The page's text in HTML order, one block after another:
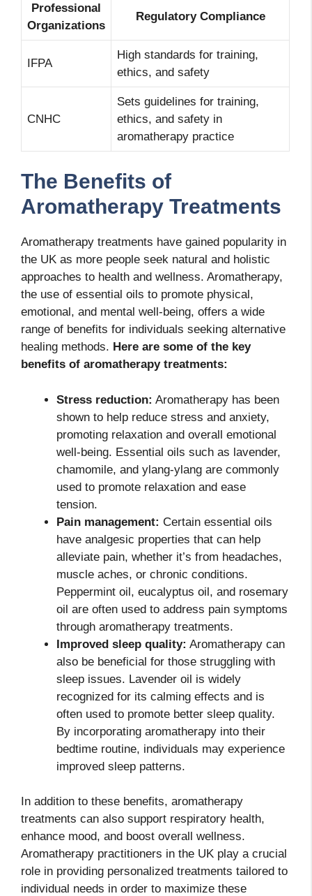
Professional
Organizations
Regulatory Compliance
IFPA
High standards for training,
ethics, and safety
CNHC
Sets guidelines for training,
ethics, and safety in
aromatherapy practice
The Benefits of
Aromatherapy Treatments
Aromatherapy treatments have gained popularity in
the UK as more people seek natural and holistic
approaches to health and wellness. Aromatherapy,
the use of essential oils to promote physical,
emotional, and mental well-being, offers a wide
range of benefits for individuals seeking alternative
healing methods. Here are some of the key
benefits of aromatherapy treatments:
Stress reduction: Aromatherapy has been
shown to help reduce stress and anxiety,
promoting relaxation and overall emotional
well-being. Essential oils such as lavender,
chamomile, and ylang-ylang are commonly
used to promote relaxation and ease
tension.
Pain management: Certain essential oils
have analgesic properties that can help
alleviate pain, whether it’s from headaches,
muscle aches, or chronic conditions.
Peppermint oil, eucalyptus oil, and rosemary
oil are often used to address pain symptoms
through aromatherapy treatments.
Improved sleep quality: Aromatherapy can
also be beneficial for those struggling with
sleep issues. Lavender oil is widely
recognized for its calming effects and is
often used to promote better sleep quality.
By incorporating aromatherapy into their
bedtime routine, individuals may experience
improved sleep patterns.
In addition to these benefits, aromatherapy
treatments can also support respiratory health,
enhance mood, and boost overall wellness.
Aromatherapy practitioners in the UK play a crucial
role in providing personalized treatments tailored to
individual needs in order to maximize these